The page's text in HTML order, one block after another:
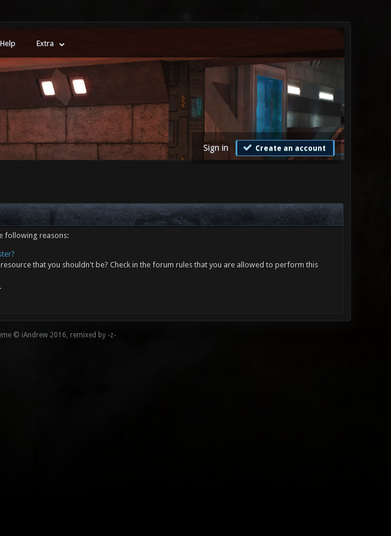
Help Extra
Sign in Create an account
following reasons:
that you shouldn't be? Check in the forum rules that you are allowed to perform this
© iAndrew 2016, remixed by -z-